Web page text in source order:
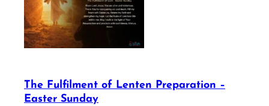
The Fulfilment of Lenten Preparation –
Easter Sunday